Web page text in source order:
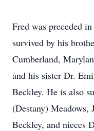
Fred was preceded
survived by his
Cumberland,
and his sister Dr.
Beckley. He is also
(Destany) Meadows,
Beckley, and nieces